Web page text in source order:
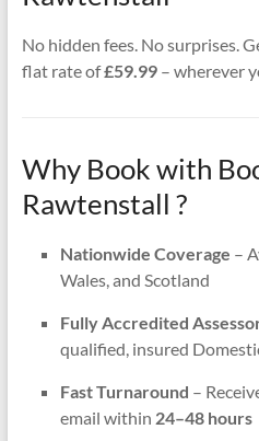
No hidden fees. No surprises.
flat rate of£59.99– wherever
Why Book with
Rawtenstall ?
Nationwide Coverage –
Wales, and Scotland
Fully Accredited
qualified, insured
Fast Turnaround –
email within 24–48 hours